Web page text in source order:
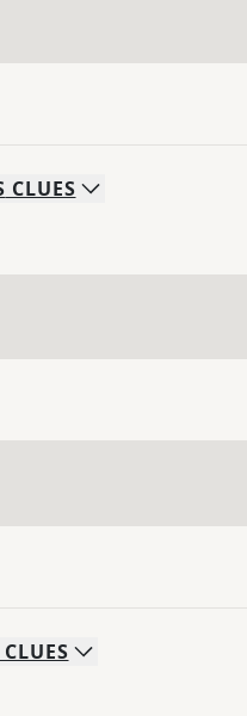
CLUES
CLUES